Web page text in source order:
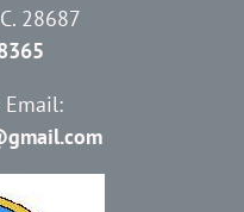
28687
Email: